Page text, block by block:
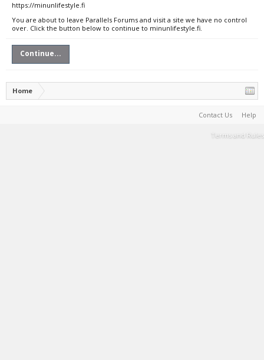
https://minunlifestyle.fi
You are about to leave Parallels Forums and visit a site we have no control
over. Click the button below to continue to minunlifestyle.fi.
Continue...
Home
Contact Us Help
Terms and Rules